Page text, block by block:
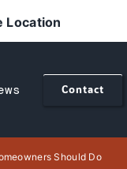
Location
Contact
Should Do